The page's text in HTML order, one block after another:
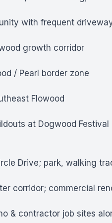
with frequent
growth corridor
/ Pearl border zone
Flowood
at Dogwood Festival
Drive; park, walking
corridor; commercial
& contractor job sites